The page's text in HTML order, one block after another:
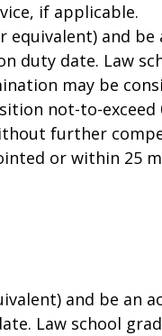
if applicable.
equivalent) and
duty date. Law
may be
not-to-exceed
further
or within 25
and be an
Law school